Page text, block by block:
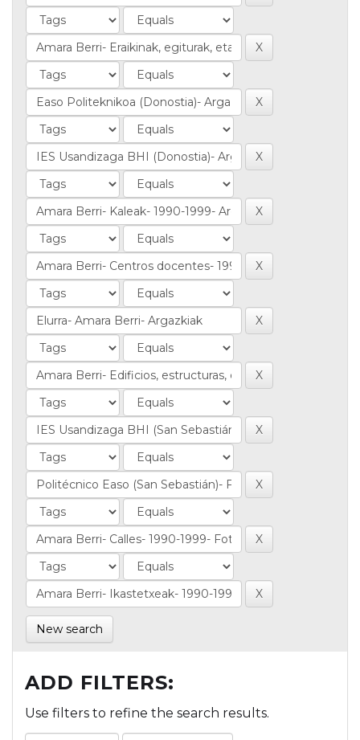
New search
ADD FILTERS:
Use filters to refine the search results.